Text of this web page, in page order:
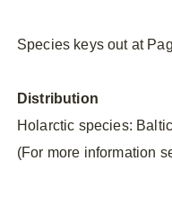
Species keys out at
Distribution
Holarctic species:
(For more information